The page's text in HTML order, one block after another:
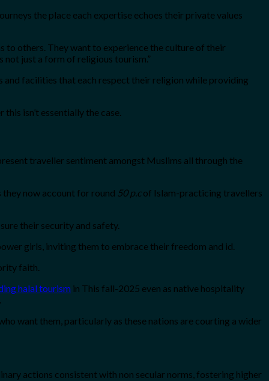
the place each expertise echoes their private values
others. They want to experience the culture of their
just a form of religious tourism.”
facilities that each respect their religion while providing
isn’t essentially the case.
traveller sentiment amongst Muslims all through the
they now account for round 50 p.cof Islam-practicing travellers
their security and safety.
girls, inviting them to embrace their freedom and id.
faith.
halal tourism in This fall-2025 even as native hospitality
want them, particularly as these nations are courting a wider
actions consistent with non secular norms, fostering higher